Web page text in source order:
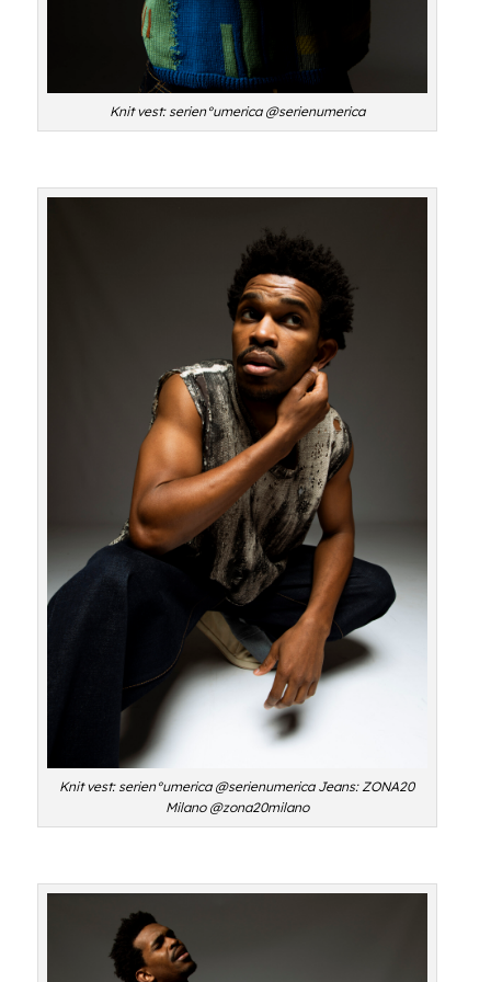
Knit vest: serien°umerica @serienumerica
Knit vest: serien°umerica @serienumerica Jeans: ZONA20
Milano @zona20milano